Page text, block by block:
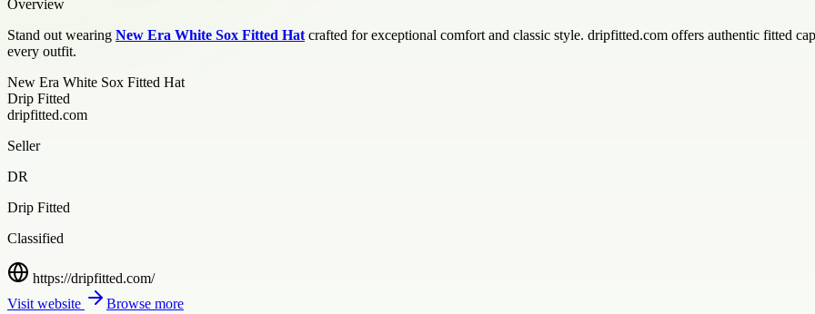
Overview
Stand out wearing New Era White Sox Fitted Hat crafted for exceptional comfort and classic style. dripfitted.com offers authentic fitted
every outfit.
New Era White Sox Fitted Hat
Drip Fitted
dripfitted.com
Seller
DR
Drip Fitted
Classified
https://dripfitted.com/
Visit website
Browse more